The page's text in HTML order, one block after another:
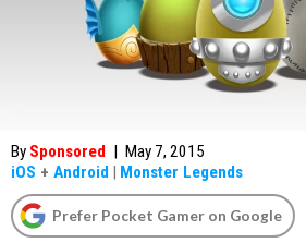
By Sponsored | May 7, 2015
iOS + Android | Monster Legends
Prefer Pocket Gamer on Google